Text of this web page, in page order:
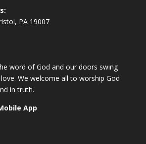
PA 19007
word of God and our doors swing
We welcome all to worship God
in truth.
App